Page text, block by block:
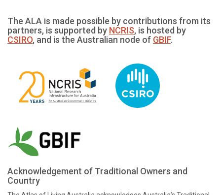
The ALA is made possible by contributions from its
partners, is supported by NCRIS, is hosted by
CSIRO, and is the Australian node of GBIF.
Acknowledgement of Traditional Owners and
Country